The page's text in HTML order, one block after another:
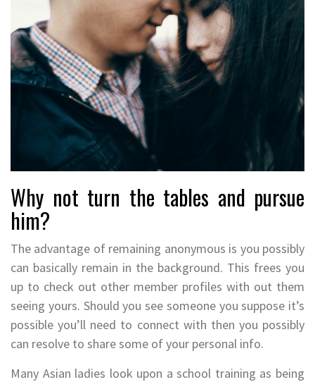
Why not turn the tables and pursue
him?
The advantage of remaining anonymous is you possibly
can basically remain in the background. This frees you
up to check out other member profiles with out them
seeing yours. Should you see someone you suppose it’s
possible you’ll need to connect with then you possibly
can resolve to share some of your personal info.
Many Asian ladies look upon a school training as being